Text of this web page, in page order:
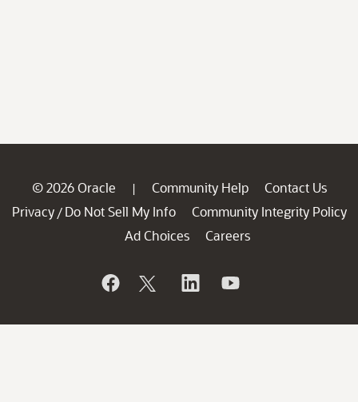
© 2026 Oracle | Community Help
Contact Us
Privacy / Do Not Sell My Info
Community Integrity Policy
Ad Choices
Careers